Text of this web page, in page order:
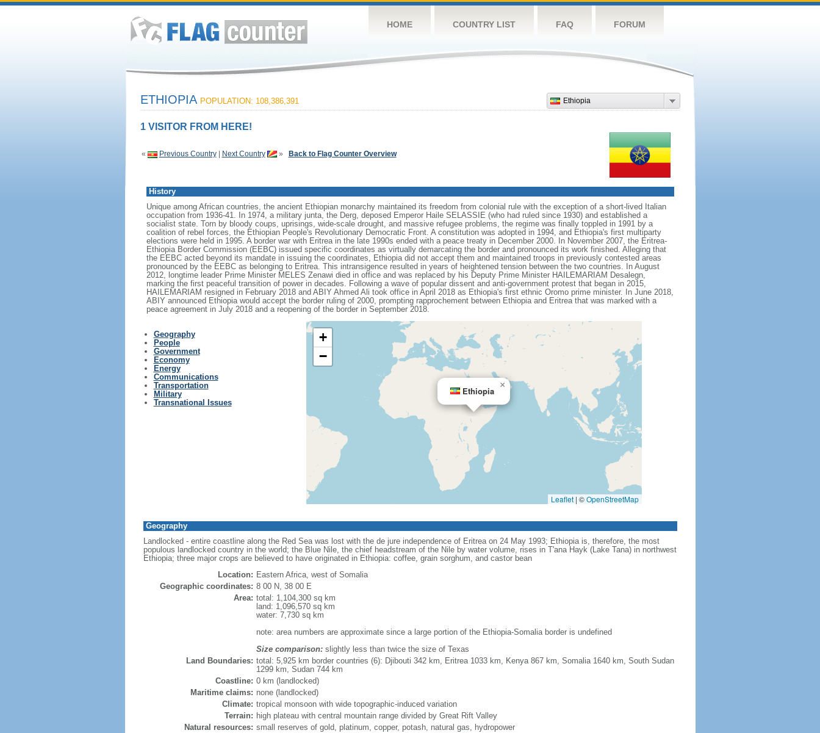
HOME COUNTRY LIST FAQ FORUM
Ethiopia
ETHIOPIA POPULATION: 108,386,391
1 VISITOR FROM HERE!
« Previous Country| Next Country » Back to Flag Counter Overview
History
Unique among African countries, the ancient Ethiopian monarchy maintained its freedom from colonial rule with the exception of a short-lived Italian
occupation from 1936-41. In 1974, a military junta, the Derg, deposed Emperor Haile SELASSIE (who had ruled since 1930) and established a
socialist state. Torn by bloody coups, uprisings, wide-scale drought, and massive refugee problems, the regime was finally toppled in 1991 by a
coalition of rebel forces, the Ethiopian People's Revolutionary Democratic Front. A constitution was adopted in 1994, and Ethiopia's first multiparty
elections were held in 1995. A border war with Eritrea in the late 1990s ended with a peace treaty in December 2000. In November 2007, the Eritrea-
Ethiopia Border Commission (EEBC) issued specific coordinates as virtually demarcating the border and pronounced its work finished. Alleging that
the EEBC acted beyond its mandate in issuing the coordinates, Ethiopia did not accept them and maintained troops in previously contested areas
pronounced by the EEBC as belonging to Eritrea. This intransigence resulted in years of heightened tension between the two countries. In August
2012, longtime leader Prime Minister MELES Zenawi died in office and was replaced by his Deputy Prime Minister HAILEMARIAM Desalegn,
marking the first peaceful transition of power in decades. Following a wave of popular dissent and anti-government protest that began in 2015,
HAILEMARIAM resigned in February 2018 and ABIY Ahmed Ali took office in April 2018 as Ethiopia's first ethnic Oromo prime minister. In June 2018,
ABIY announced Ethiopia would accept the border ruling of 2000, prompting rapprochement between Ethiopia and Eritrea that was marked with a
peace agreement in July 2018 and a reopening of the border in September 2018.
Geography
People
Government
Economy
Energy
Communications
Transportation
Military
Transnational Issues
Ethiopia
×
+
−
Leaflet | ©OpenStreetMap
Geography
Landlocked - entire coastline along the Red Sea was lost with the de jure independence of Eritrea on 24 May 1993; Ethiopia is, therefore, the most
populous landlocked country in the world; the Blue Nile, the chief headstream of the Nile by water volume, rises in T'ana Hayk (Lake Tana) in northwest
Ethiopia; three major crops are believed to have originated in Ethiopia: coffee, grain sorghum, and castor bean
Location: Eastern Africa, west of Somalia
Geographic coordinates: 8 00 N, 38 00 E
Area: total: 1,104,300 sq km
land: 1,096,570 sq km
water: 7,730 sq km
note: area numbers are approximate since a large portion of the Ethiopia-Somalia border is undefined
Size comparison:slightly less than twice the size of Texas
Land Boundaries: total: 5,925 km border countries (6): Djibouti 342 km, Eritrea 1033 km, Kenya 867 km, Somalia 1640 km, South Sudan
1299 km, Sudan 744 km
Coastline: 0 km (landlocked)
Maritime claims: none (landlocked)
Climate: tropical monsoon with wide topographic-induced variation
Terrain: high plateau with central mountain range divided by Great Rift Valley
Natural resources: small reserves of gold, platinum, copper, potash, natural gas, hydropower